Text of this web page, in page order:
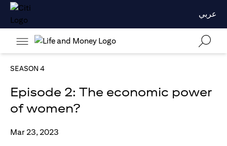
عربي
SEASON 4
Episode 2: The economic power
of women?
Mar 23, 2023